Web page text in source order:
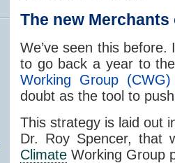
The new
We’ve seen this
to go back a year to
Working Group
doubt as the tool to
This strategy is laid out
Dr. Roy Spencer, that
Climate Working Group